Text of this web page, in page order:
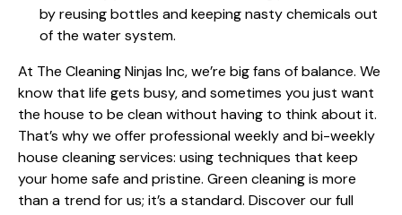
by reusing bottles and keeping nasty chemicals out
of the water system.
At The Cleaning Ninjas Inc, we’re big fans of balance. We
know that life gets busy, and sometimes you just want
the house to be clean without having to think about it.
That’s why we offer professional weekly and bi-weekly
house cleaning services: using techniques that keep
your home safe and pristine. Green cleaning is more
than a trend for us; it’s a standard. Discover our full